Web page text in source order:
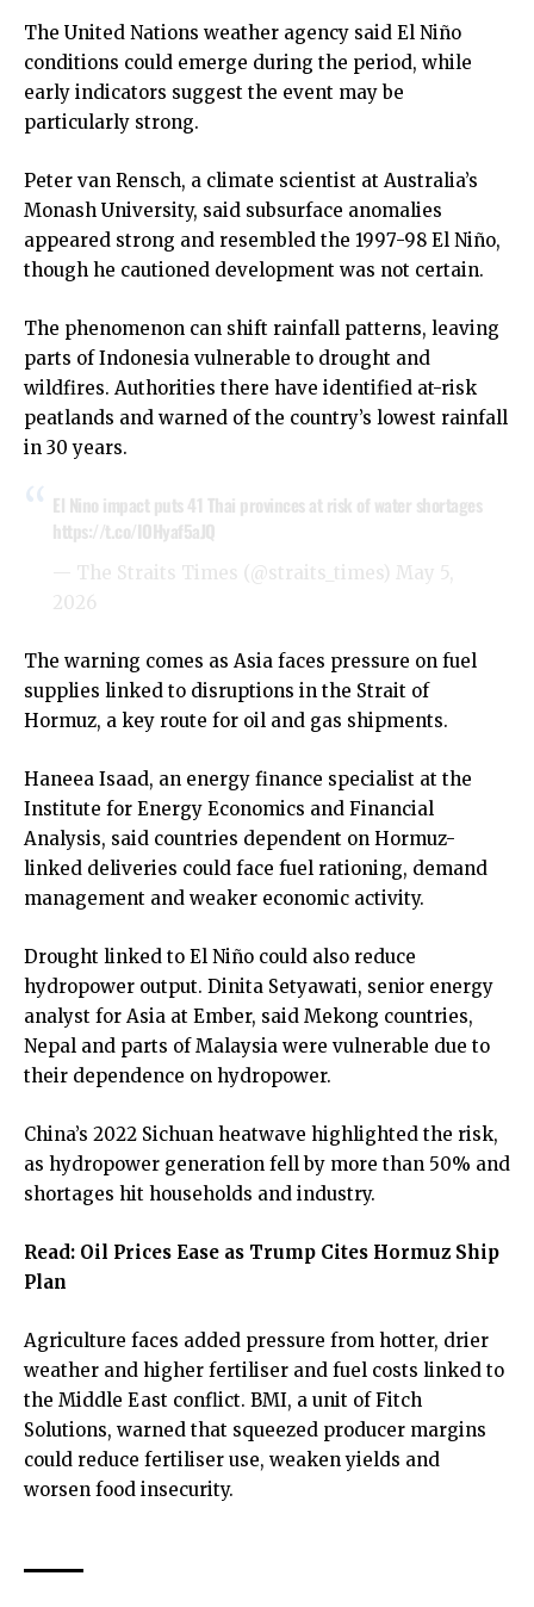
The United Nations weather agency said El Niño
conditions could emerge during the period, while
early indicators suggest the event may be
particularly strong.
Peter van Rensch, a climate scientist at Australia’s
Monash University, said subsurface anomalies
appeared strong and resembled the 1997-98 El Niño,
though he cautioned development was not certain.
The phenomenon can shift rainfall patterns, leaving
parts of Indonesia vulnerable to drought and
wildfires. Authorities there have identified at-risk
peatlands and warned of the country’s lowest rainfall
in 30 years.
El Nino impact puts 41 Thai provinces at risk of water shortages
https://t.co/IOHyaf5aJQ
— The Straits Times (@straits_times) May 5,
2026
The warning comes as Asia faces pressure on fuel
supplies linked to disruptions in the Strait of
Hormuz, a key route for oil and gas shipments.
Haneea Isaad, an energy finance specialist at the
Institute for Energy Economics and Financial
Analysis, said countries dependent on Hormuz-
linked deliveries could face fuel rationing, demand
management and weaker economic activity.
Drought linked to El Niño could also reduce
hydropower output. Dinita Setyawati, senior energy
analyst for Asia at Ember, said Mekong countries,
Nepal and parts of Malaysia were vulnerable due to
their dependence on hydropower.
China’s 2022 Sichuan heatwave highlighted the risk,
as hydropower generation fell by more than 50% and
shortages hit households and industry.
Read: Oil Prices Ease as Trump Cites Hormuz Ship
Plan
Agriculture faces added pressure from hotter, drier
weather and higher fertiliser and fuel costs linked to
the Middle East conflict. BMI, a unit of Fitch
Solutions, warned that squeezed producer margins
could reduce fertiliser use, weaken yields and
worsen food insecurity.